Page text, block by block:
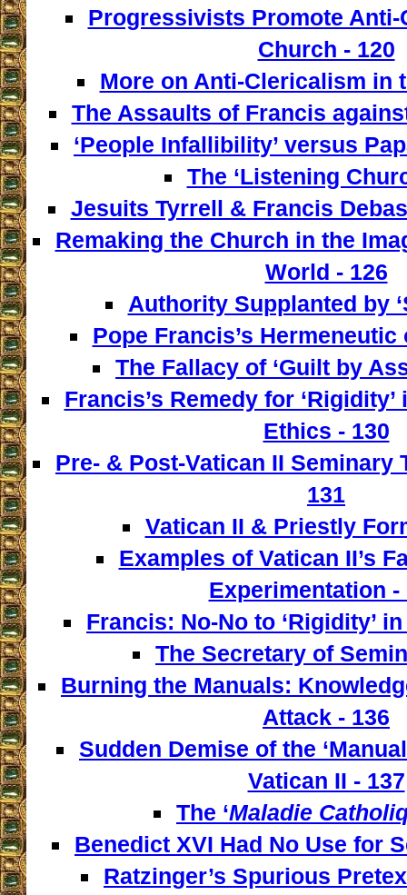
Progressivists Promote
Church - 120
More on Anti-Clericalism in
The Assaults of Francis
‘People Infallibility’ versus
The ‘Listening
Jesuits Tyrrell & Francis
Remaking the Church in the
World - 126
Authority Supplanted by
Pope Francis’s Hermeneutic
The Fallacy of ‘Guilt by
Francis’s Remedy for
Ethics - 130
Pre- & Post-Vatican II Seminary
131
Vatican II & Priestly
Examples of Vatican II’s
Experimentation -
Francis: No-No to ‘Rigidity’
The Secretary of
Burning the Manuals:
Attack - 136
Sudden Demise of the
Vatican II - 137
The ‘Maladie
Benedict XVI Had No Use for
Ratzinger’s Spurious